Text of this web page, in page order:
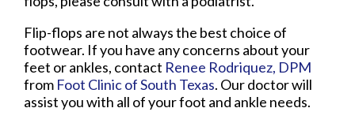
Flip-flops are not always the best choice of
footwear. If you have any concerns about your
feet or ankles, contact Renee Rodriquez, DPM
from Foot Clinic of South Texas. Our doctorwill
assist you with all of your foot and ankle needs.